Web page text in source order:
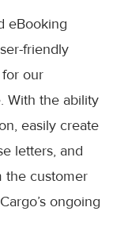
eBooking
friendly
our
With the ability
easily create
letters, and
the customer
ongoing